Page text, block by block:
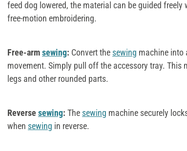
feed dog lowered, the material can be guided
free-motion embroidering.
Free-armsewing: Convert the sewing machine into
movement. Simply pull off the accessory tray. This
legs and other rounded parts.
Reverse sewing: The sewing machine securely
when sewing in reverse.